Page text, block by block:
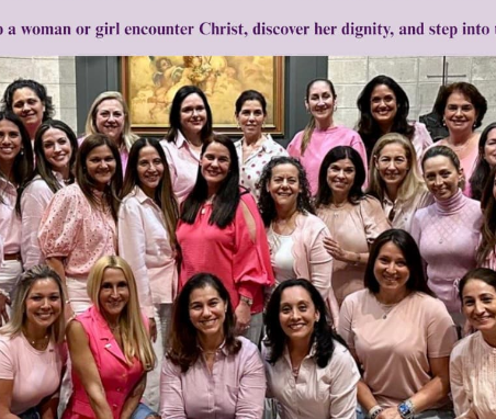
$250 $500
$1,000
of someone
(optional):